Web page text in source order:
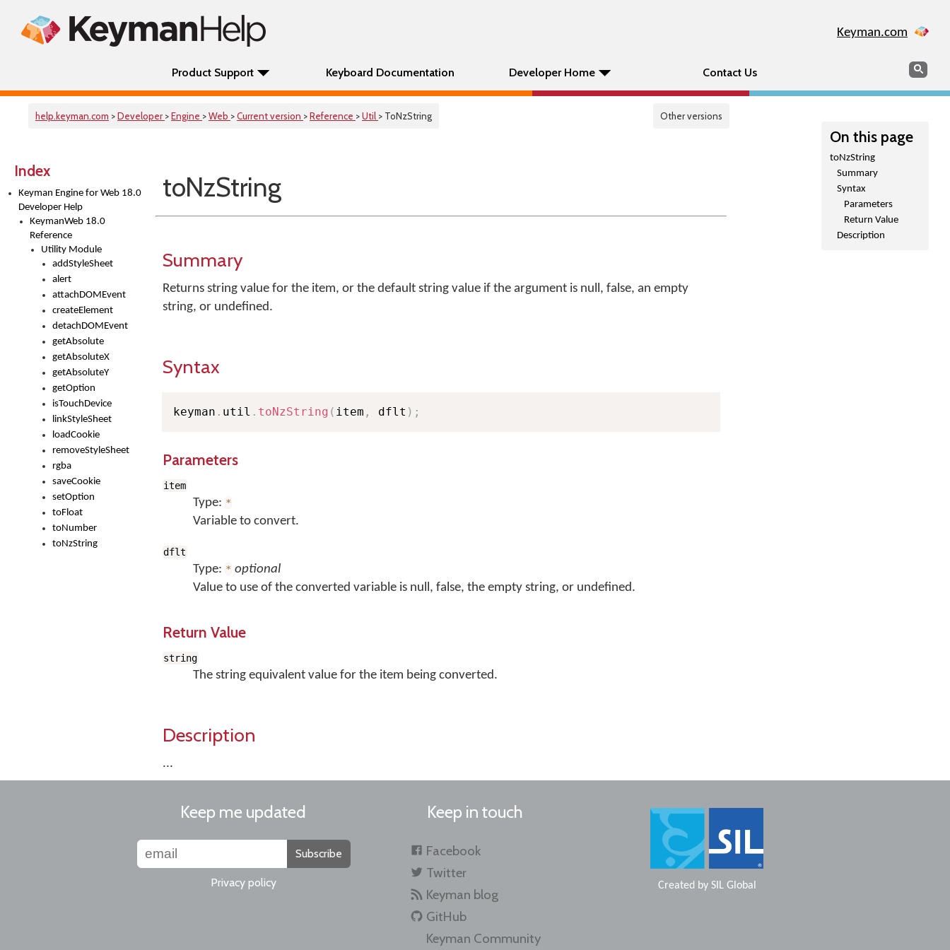
Keyman.com
Product Support Keyboard Documentation Developer Home Contact Us Search
help.keyman.com >Developer >Engine >Web >Current version >Reference >Util > ToNzString Other versions
Index
Keyman Engine for Web 18.0
Developer Help
KeymanWeb 18.0
Reference
Utility Module
addStyleSheet
alert
attachDOMEvent
createElement
detachDOMEvent
getAbsolute
getAbsoluteX
getAbsoluteY
getOption
isTouchDevice
linkStyleSheet
loadCookie
removeStyleSheet
rgba
saveCookie
setOption
toFloat
toNumber
toNzString
On this page
toNzString
Summary
Syntax
Parameters
Return Value
Description
toNzString
Summary
Returns string value for the item, or the default string value if the argument is null, false, an empty
string, or undefined.
Syntax
keyman . util . toNzString ( item , dflt ) ;
Parameters
item
Type: *
Variable to convert.
dflt
Type: * optional
Value to use of the converted variable is null, false, the empty string, or undefined.
Return Value
string
The string equivalent value for the item being converted.
Description
...
Keep me updated
Subscribe
Privacy policy
Keep in touch
Facebook
Twitter
Keyman blog
GitHub
Keyman Community
Created by SIL Global